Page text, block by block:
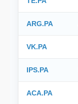
ARG.PA
VK.PA
IPS.PA
ACA.PA